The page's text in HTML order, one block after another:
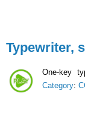
Typewriter,
One-key
Category: